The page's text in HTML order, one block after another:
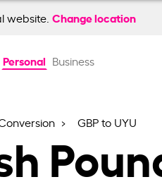
website. Change location
Personal Business
GBP to UYU